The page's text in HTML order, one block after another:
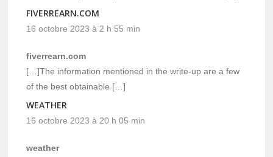
FIVERREARN.COM
16 octobre 2023 à 2 h 55 min
fiverrearn.com
[…]The information mentioned in the write-up are a few
of the best obtainable […]
WEATHER
16 octobre 2023 à 20 h 05 min
weather